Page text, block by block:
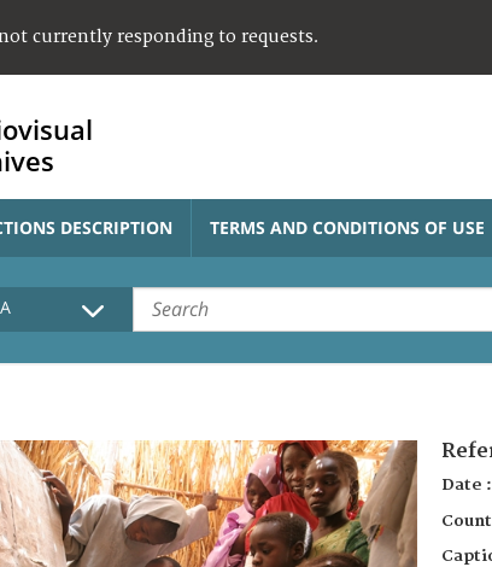
currently responding to requests.
DESCRIPTION TERMS AND CONDITIONS OF USE
Date :